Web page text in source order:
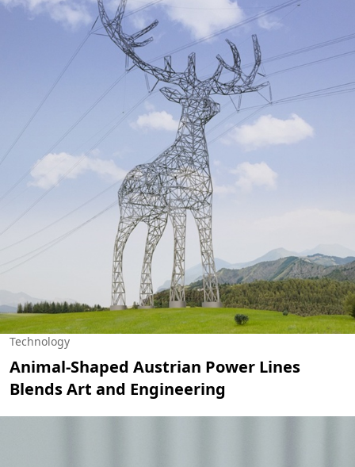
Technology
Animal-Shaped Austrian Power Lines
Blends Art and Engineering